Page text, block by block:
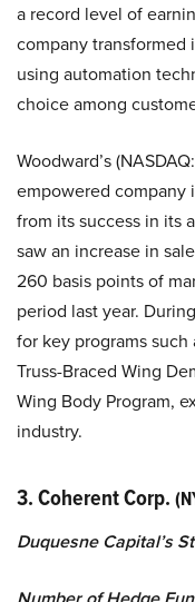
a record level of
company
using automation
choice among
Woodward’s
empowered company
from its success in its
saw an increase in
260 basis points of
period last year.
for key programs
Truss-Braced Wing
Wing Body Program,
industry.
3. Coherent Corp.
Duquesne Capital’s